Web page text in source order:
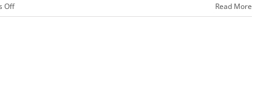
Offon
Next
Read More